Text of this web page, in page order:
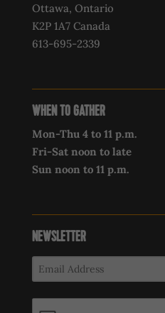
Ottawa, Ontario
K2P 1A7 Canada
613-695-2339‍
WHEN TO GATHER
Mon-Thu 4 to 11 p.m.
Fri-Sat noon to late
Sun noon to 11 p.m.
NEWSLETTER